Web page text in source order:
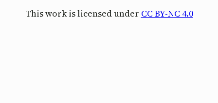
This work is licensed under CC BY-NC 4.0